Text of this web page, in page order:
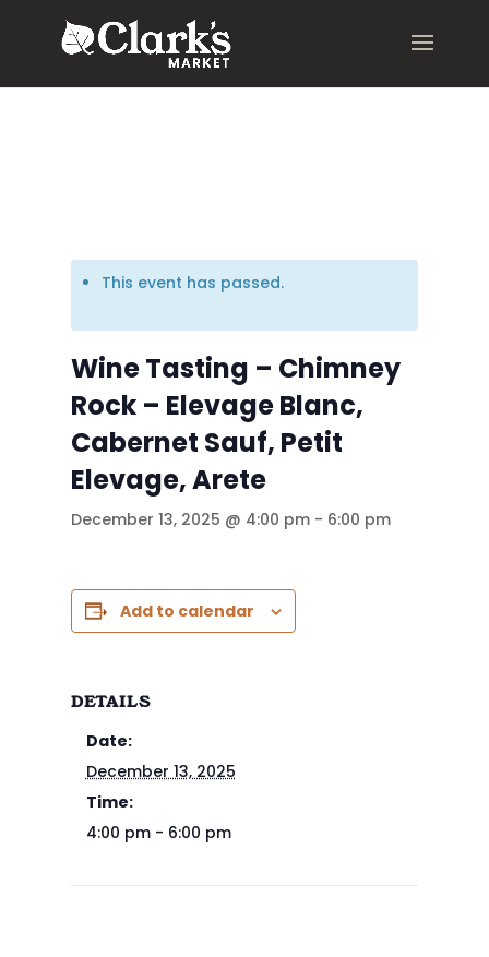
weight: 400; font-style: normal; }
This event has passed.
Wine Tasting – Chimney
Rock – Elevage Blanc,
Cabernet Sauf, Petit
Elevage, Arete
December 13, 2025 @ 4:00 pm- 6:00 pm
Add to calendar
DETAILS
Date:
December 13, 2025
Time:
4:00 pm - 6:00 pm